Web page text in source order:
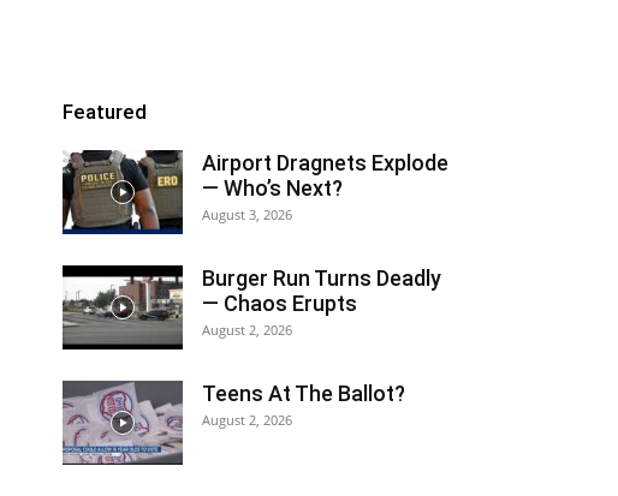
Featured
Airport Dragnets Explode
— Who’s Next?
August 3, 2026
Burger Run Turns Deadly
— Chaos Erupts
August 2, 2026
Teens At The Ballot?
August 2, 2026